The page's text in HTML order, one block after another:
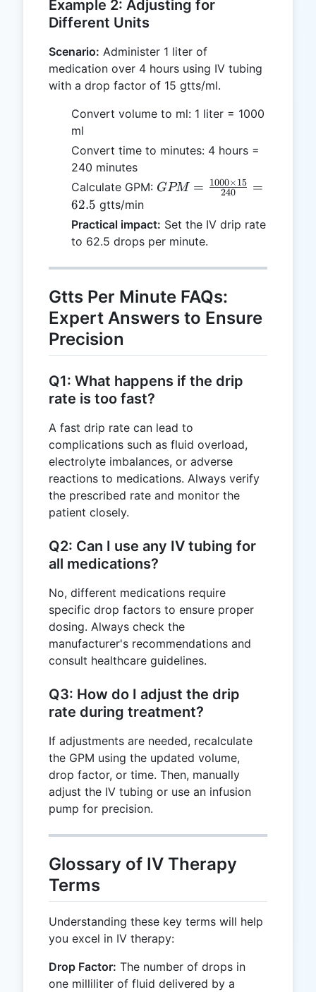
Example 2: Adjusting for
Different Units
Scenario: Administer 1 liter of
medication over 4 hours using IV tubing
with a drop factor of 15 gtts/ml.
Convert volume to ml: 1 liter = 1000
ml
Convert time to minutes: 4 hours =
240 minutes
Calculate GPM: GPM =
\times 15}
{240} =
62.5
GPM = 240
1000×15 =
62.5 gtts/min
Practical impact: Set the IV drip rate
to 62.5 drops per minute.
Gtts Per Minute FAQs:
Expert Answers to Ensure
Precision
Q1: What happens if the drip
rate is too fast?
A fast drip rate can lead to
complications such as fluid overload,
electrolyte imbalances, or adverse
reactions to medications. Always verify
the prescribed rate and monitor the
patient closely.
Q2: Can I use any IV tubing for
all medications?
No, different medications require
specific drop factors to ensure proper
dosing. Always check the
manufacturer's recommendations and
consult healthcare guidelines.
Q3: How do I adjust the drip
rate during treatment?
If adjustments are needed, recalculate
the GPM using the updated volume,
drop factor, or time. Then, manually
adjust the IV tubing or use an infusion
pump for precision.
Glossary of IV Therapy
Terms
Understanding these key terms will help
you excel in IV therapy:
Drop Factor: The number of drops in
one milliliter of fluid delivered by a